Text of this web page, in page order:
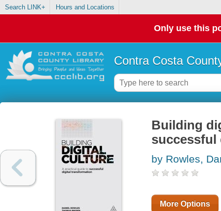
Search LINK+ Hours and Locations
Only use this
Contra Costa
Building
by Rowles,
More Options